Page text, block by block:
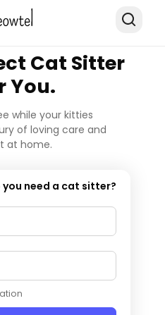
Cat Sitter
You.
while your kitties
of loving care and
at home.
you need a cat sitter?